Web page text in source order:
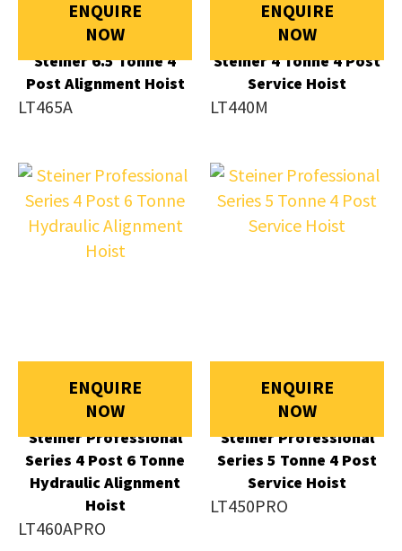
ENQUIRE
NOW
Steiner 6.5 Tonne 4
Post Alignment Hoist
LT465A
ENQUIRE
NOW
Steiner 4 Tonne 4 Post
Service Hoist
LT440M
ENQUIRE
NOW
Steiner Professional
Series 4 Post 6 Tonne
Hydraulic Alignment
Hoist
LT460APRO
ENQUIRE
NOW
Steiner Professional
Series 5 Tonne 4 Post
Service Hoist
LT450PRO